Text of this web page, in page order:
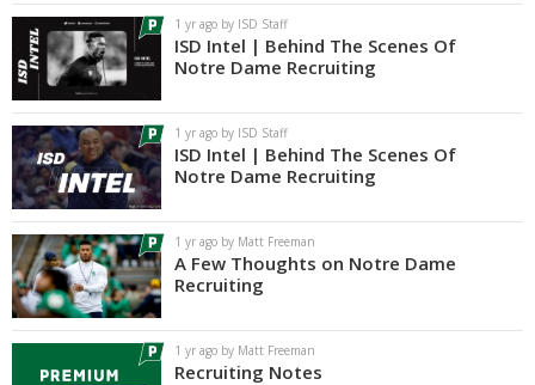
More
Log In
Register
Night Mode
AUTO
1 yr ago by ISD Staff
ISD Intel | Behind The Scenes Of
Notre Dame Recruiting
1 yr ago by ISD Staff
ISD Intel | Behind The Scenes Of
Notre Dame Recruiting
1 yr ago by Matt Freeman
A Few Thoughts on Notre Dame
Recruiting
1 yr ago by Matt Freeman
Recruiting Notes